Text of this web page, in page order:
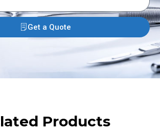
Get a Quote
Products